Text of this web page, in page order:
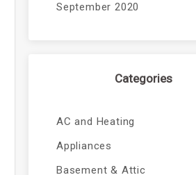
September 2020
Categories
AC and Heating
Appliances
Basement & Attic